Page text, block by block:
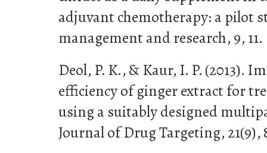
adjuvant chemotherapy: a pilot
management and research, 9, 11.
Deol, P. K., & Kaur, I. P. (2013).
efficiency of ginger extract for
using a suitably designed
Journal of Drug Targeting, 21(9),